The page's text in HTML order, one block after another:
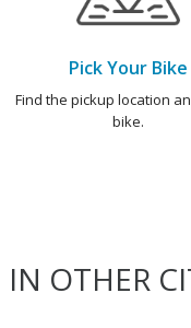
Pick Your Bike
Find the pickup location
bike.
IN OTHER